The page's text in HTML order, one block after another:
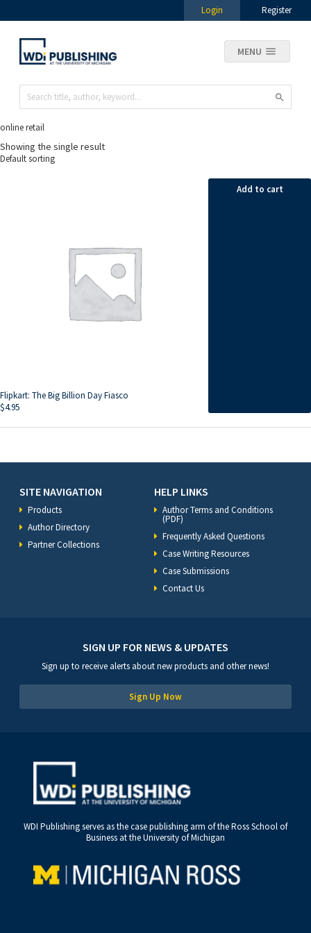
Login Register
MENU
online retail
Showing the single result
Flipkart: The Big Billion Day Fiasco
$4.95
Add to cart
SITE NAVIGATION
Products
Author Directory
Partner Collections
HELP LINKS
Author Terms and Conditions
(PDF)
Frequently Asked Questions
Case Writing Resources
Case Submissions
Contact Us
SIGN UP FOR NEWS & UPDATES
Sign up to receive alerts about new products and other news!
Sign Up Now
WDI Publishing serves as the case publishing arm of the Ross School of
Business at the University of Michigan